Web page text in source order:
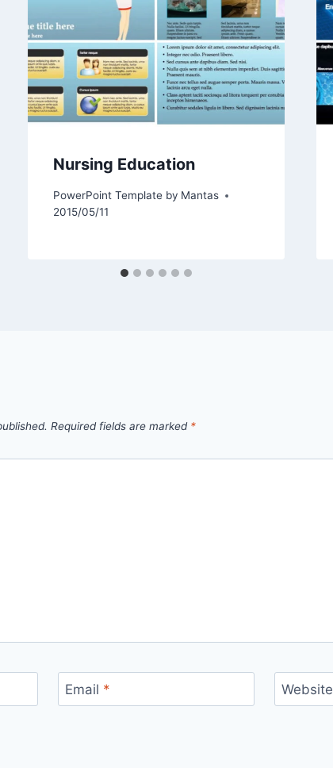
Nursing Education
PowerPoint Template by Mantas
2015/05/11
Required fields are marked *
Email * Website